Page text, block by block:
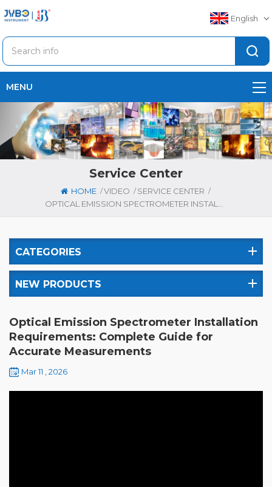
English
MENU
Service Center
HOME /VIDEO / SERVICE CENTER /
OPTICAL EMISSION SPECTROMETER INSTALLATION REQUIREMENTS: COMPLETE GUIDE FOR ACCURATE MEASUREMENTS
CATEGORIES
NEW PRODUCTS
Optical Emission Spectrometer Installation
Requirements: Complete Guide for
Accurate Measurements
Mar 11 , 2026